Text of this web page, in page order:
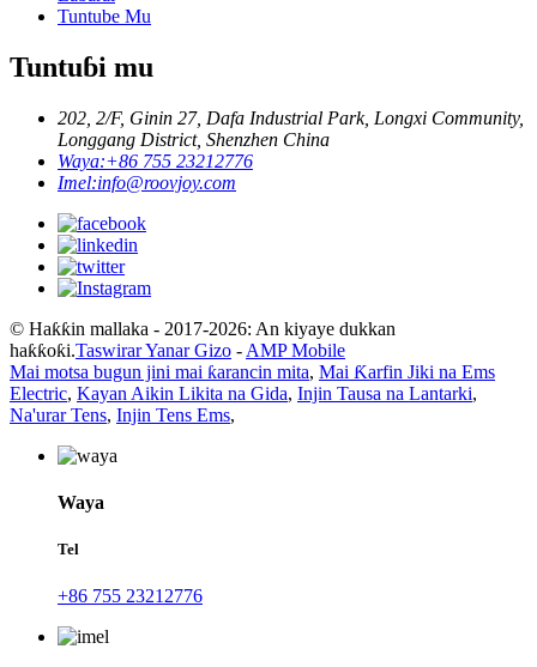
Tuntube Mu
Tuntuɓi mu
202, 2/F, Ginin 27, Dafa Industrial Park, Longxi Community,
Longgang District, Shenzhen China
Waya:+86 755 23212776
Imel:info@roovjoy.com
© Haƙƙin mallaka - 2017-2026: An kiyaye dukkan
haƙƙoƙi.Taswirar Yanar Gizo - AMP Mobile
Mai motsa bugun jini mai ƙarancin mita, Mai Ƙarfin Jiki na Ems
Electric, Kayan Aikin Likita na Gida, Injin Tausa na Lantarki,
Na'urar Tens, Injin Tens Ems,
Waya
Tel
+86 755 23212776